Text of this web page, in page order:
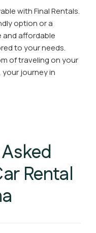
with Final Rentals.
option or a
and affordable
to your needs.
of traveling on your
your journey in
Rental